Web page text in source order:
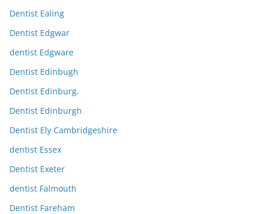
Dentist Ealing
Dentist Edgwar
dentist Edgware
Dentist Edinbugh
Dentist Edinburg.
Dentist Edinburgh
Dentist Ely Cambridgeshire
dentist Essex
Dentist Exeter
dentist Falmouth
Dentist Fareham